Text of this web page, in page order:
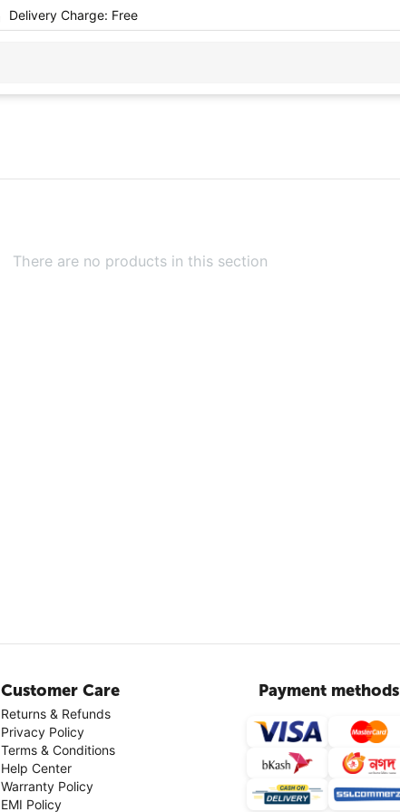
Delivery Charge: Free
There are no products in this section
Customer Care
Returns & Refunds
Privacy Policy
Terms & Conditions
Help Center
Warranty Policy
EMI Policy
Payment methods